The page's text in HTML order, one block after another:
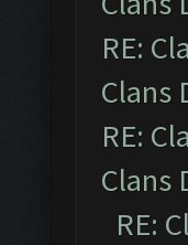
RE:
Clans
RE:
Clans
RE: